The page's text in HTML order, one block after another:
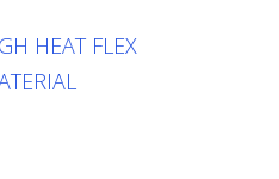
HEAT FLEX